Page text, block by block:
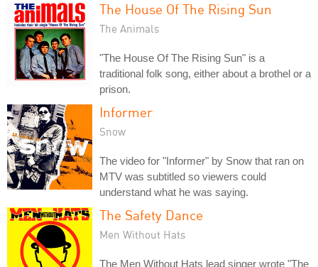
The House Of The Rising Sun
The Animals
"The House Of The Rising Sun" is a
traditional folk song, either about a brothel or a
prison.
Informer
Snow
The video for "Informer" by Snow that ran on
MTV was subtitled so viewers could
understand what he was saying.
The Safety Dance
Men Without Hats
The Men Without Hats lead singer wrote "The